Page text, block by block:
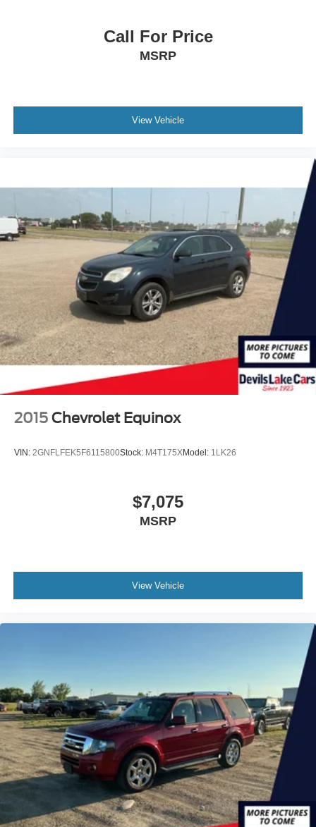
Call For Price
MSRP
View Vehicle
2015 Chevrolet Equinox
VIN: 2GNFLFEK5F6115800Stock: M4T175XModel: 1LK26
$7,075
MSRP
View Vehicle